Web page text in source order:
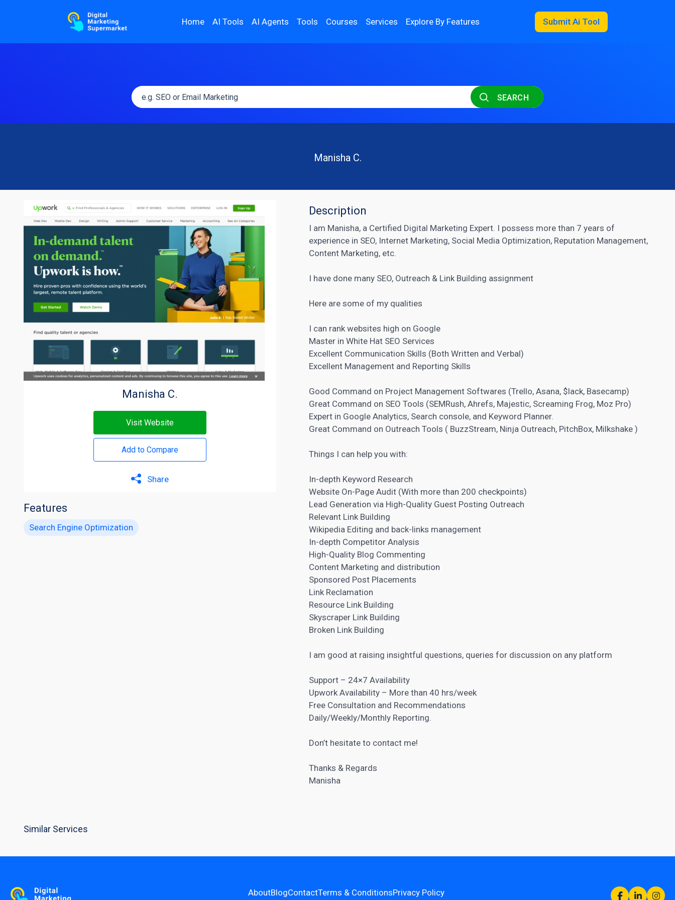
Home AI Tools AI Agents Tools Courses Services Explore By Features Submit Ai Tool
SEARCH
Manisha C.
Manisha C.
Visit Website
Add to Compare
Share
Features
Search Engine Optimization
Description
I am Manisha, a Certified Digital Marketing Expert. I possess more than 7 years of
experience in SEO, Internet Marketing, Social Media Optimization, Reputation Management,
Content Marketing, etc.
I have done many SEO, Outreach & Link Building assignment
Here are some of my qualities
I can rank websites high on Google
Master in White Hat SEO Services
Excellent Communication Skills (Both Written and Verbal)
Excellent Management and Reporting Skills
Good Command on Project Management Softwares (Trello, Asana, $lack, Basecamp)
Great Command on SEO Tools (SEMRush, Ahrefs, Majestic, Screaming Frog, Moz Pro)
Expert in Google Analytics, Search console, and Keyword Planner.
Great Command on Outreach Tools ( BuzzStream, Ninja Outreach, PitchBox, Milkshake )
Things I can help you with:
In-depth Keyword Research
Website On-Page Audit (With more than 200 checkpoints)
Lead Generation via High-Quality Guest Posting Outreach
Relevant Link Building
Wikipedia Editing and back-links management
In-depth Competitor Analysis
High-Quality Blog Commenting
Content Marketing and distribution
Sponsored Post Placements
Link Reclamation
Resource Link Building
Skyscraper Link Building
Broken Link Building
I am good at raising insightful questions, queries for discussion on any platform
Support – 24×7 Availability
Upwork Availability – More than 40 hrs/week
Free Consultation and Recommendations
Daily/Weekly/Monthly Reporting.
Don’t hesitate to contact me!
Thanks & Regards
Manisha
Similar Services
AboutBlogContactTerms & ConditionsPrivacy Policy